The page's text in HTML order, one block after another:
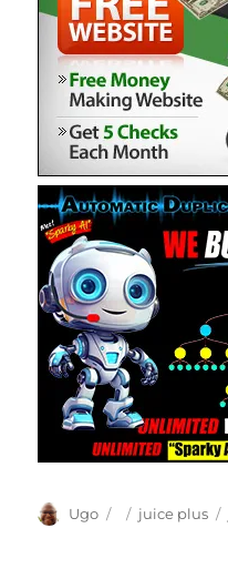
Author
Ugo
Posted
Categories
juice plus